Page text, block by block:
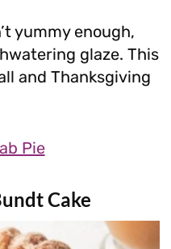
yummy enough,
glaze. This
and Thanksgiving
Pie
Cake